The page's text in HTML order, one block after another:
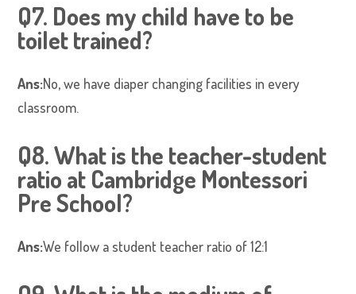
Q7. Does my child have to be
toilet trained?
Ans:No, we have diaper changing facilities in every
classroom.
Q8. What is the teacher-student
ratio at Cambridge Montessori
Pre School?
Ans:We follow a student teacher ratio of 12:1